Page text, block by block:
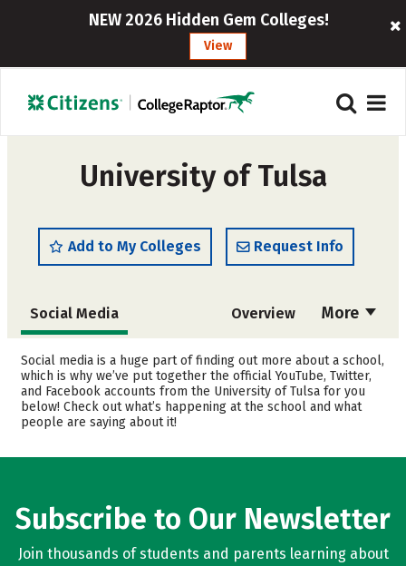
NEW 2026 Hidden Gem Colleges!
View
University of Tulsa
Add to My Colleges Request Info
More
Social Media Overview
Admissions Cost
Scholarships Academics
Majors
Careers
Social media is a huge part of finding out more about a school,
which is why we’ve put together the official YouTube, Twitter,
and Facebook accounts from the University of Tulsa for you
below! Check out what’s happening at the school and what
people are saying about it!
Subscribe to Our Newsletter
Join thousands of students and parents learning about